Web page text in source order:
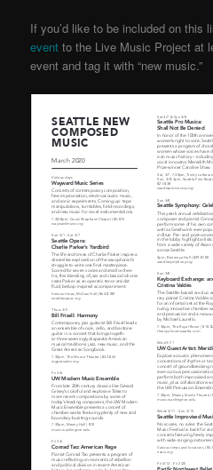
If you’d like to be included on this
event to the Live Music Project at
event and tag it with “new music.”